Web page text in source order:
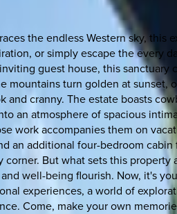
the endless Western sky, this
or simply escape the every
guest house, this
turn golden at sunset,
cranny. The estate boasts
an atmosphere of spacious
work accompanies them on
an additional four-bedroom
But what sets this property
well-being flourish. Now, it's
experiences, a world of
Come, make your own